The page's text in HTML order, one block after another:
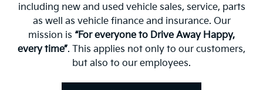
including new and used vehicle sales, service, parts
as well as vehicle finance and insurance. Our
mission is “For everyone to Drive Away Happy,
every time”. This applies not only to our customers,
but also to our employees.